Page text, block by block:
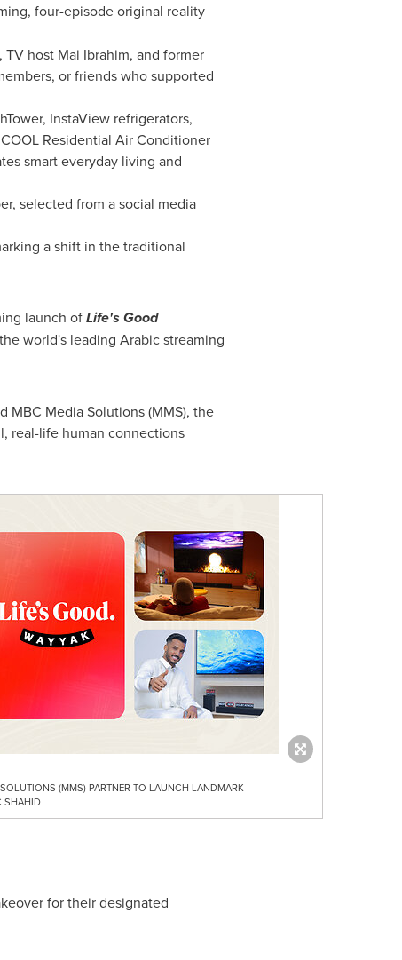
four-episode original reality
host Mai Ibrahim, and former
or friends who supported
InstaView refrigerators,
Residential Air Conditioner
smart everyday living and
selected from a social media
a shift in the traditional
launch ofLife's Good
world's leading Arabic streaming
Media Solutions (MMS), the
real-life human connections
(MMS) PARTNER TO LAUNCH LANDMARK
SHAHID
for their designated